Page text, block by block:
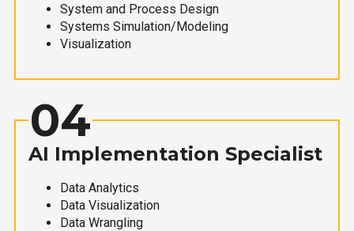
System and Process Design
Systems Simulation/Modeling
Visualization
04
AI Implementation Specialist
Data Analytics
Data Visualization
Data Wrangling